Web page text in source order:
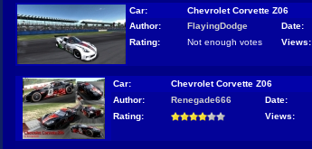
Car:
Chevrolet Corvette Z06
Author:
FlayingDodge Date:
Rating:
Not enough votes Views:
Car:
Chevrolet Corvette Z06
Author:
Renegade666 Date:
Rating:
Views: